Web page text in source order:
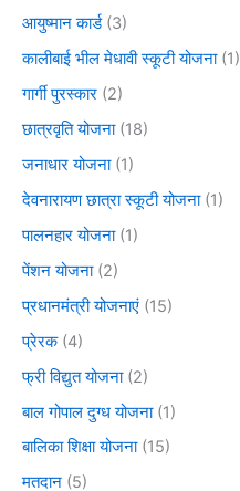
आयुष्मान कार्ड(3)
कालीबाई भील मेधावी स्कूटी योजना(1)
गार्गी पुरस्कार (2)
छात्रवृति योजना(18)
जनाधार योजना(1)
देवनारायण छात्रा स्कूटी योजना(1)
पालनहार योजना(1)
पेंशन योजना(2)
प्रधानमंत्री योजनाएं (15)
प्रेरक(4)
फ्री विद्युत योजना(2)
बाल गोपाल दुग्ध योजना(1)
बालिका शिक्षा योजना(15)
मतदान (5)